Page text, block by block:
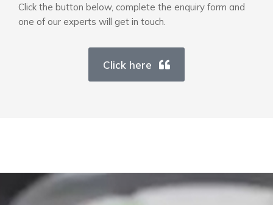
Click the button below, complete the enquiry form and
one of our experts will get in touch.
Click here